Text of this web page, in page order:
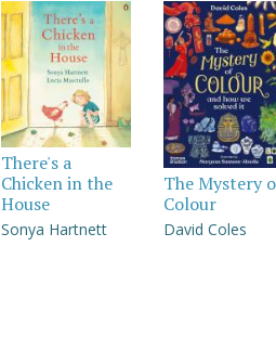
There's a
Chicken in the
House
Sonya Hartnett
The Mystery
Colour
David Coles